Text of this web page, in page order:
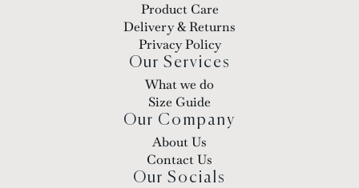
Product Care
Delivery & Returns
Privacy Policy
Our Services
What we do
Size Guide
Our Company
About Us
Contact Us
Our Socials